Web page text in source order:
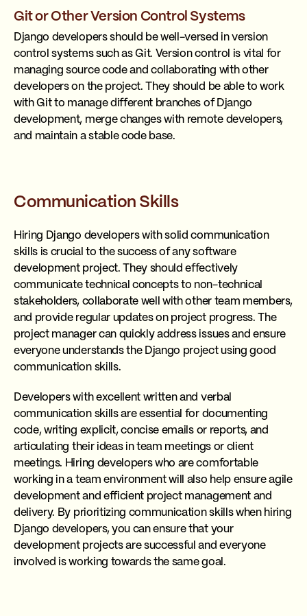
Git or Other Version Control Systems
Django developers should be well-versed in version
control systems such as Git. Version control is vital for
managing source code and collaborating with other
developers on the project. They should be able to work
with Git to manage different branches of Django
development, merge changes with remote developers,
and maintain a stable code base.
Communication Skills
Hiring Django developers with solid communication
skills is crucial to the success of any software
development project. They should effectively
communicate technical concepts to non-technical
stakeholders, collaborate well with other team members,
and provide regular updates on project progress. The
project manager can quickly address issues and ensure
everyone understands the Django project using good
communication skills.
Developers with excellent written and verbal
communication skills are essential for documenting
code, writing explicit, concise emails or reports, and
articulating their ideas in team meetings or client
meetings. Hiring developers who are comfortable
working in a team environment will also help ensure agile
development and efficient project management and
delivery. By prioritizing communication skills when hiring
Django developers, you can ensure that your
development projects are successful and everyone
involved is working towards the same goal.